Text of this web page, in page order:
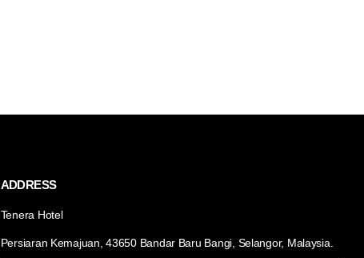
ADDRESS
Tenera Hotel
Persiaran Kemajuan, 43650 Bandar Baru Bangi, Selangor, Malaysia.